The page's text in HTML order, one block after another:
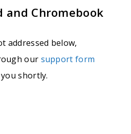
and Chromebook
addressed below,
our support form
shortly.